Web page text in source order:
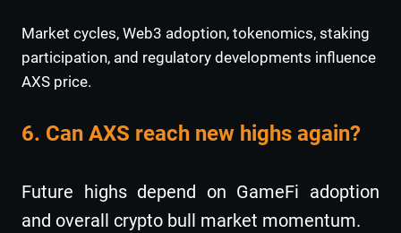
Market cycles, Web3 adoption, tokenomics, staking
participation, and regulatory developments influence
AXS price.
6. Can AXS reach new highs again?
Future highs depend on GameFi adoption
and overall crypto bull market momentum.